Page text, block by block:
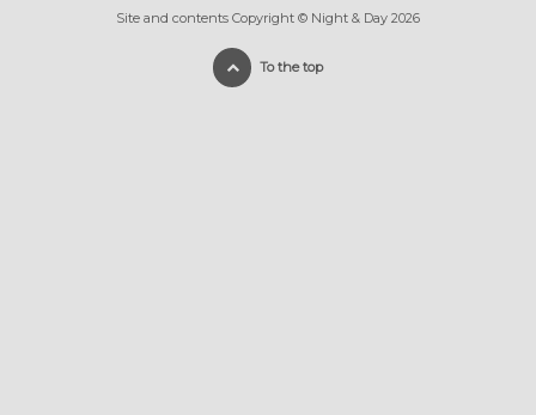
Site and contents Copyright © Night & Day 2026
To the top